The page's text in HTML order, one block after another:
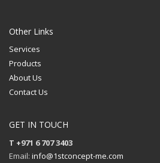
Other Links
Services
Products
About Us
Contact Us
GET IN TOUCH
T +971 6 707 3403
Email: info@1stconcept-me.com